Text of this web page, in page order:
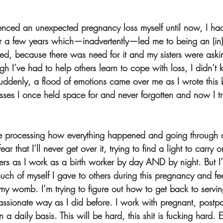
an unexpected pregnancy loss myself until now, I
a few years which—inadvertently—led me to being an
because there was need for it and my sisters were
I’ve had to help others learn to cope with loss, I
a flood of emotions came over me as I wrote
I once held space for and never forgotten and now I
processing how everything happened and going
that I’ll never get over it, trying to find a light to carry
as I work as a birth worker by day AND by night. But
of myself I gave to others during this pregnancy and
womb. I’m trying to figure out how to get back to
way as I did before. I work with pregnant,
a daily basis. This will be hard, this shit is fucking hard.